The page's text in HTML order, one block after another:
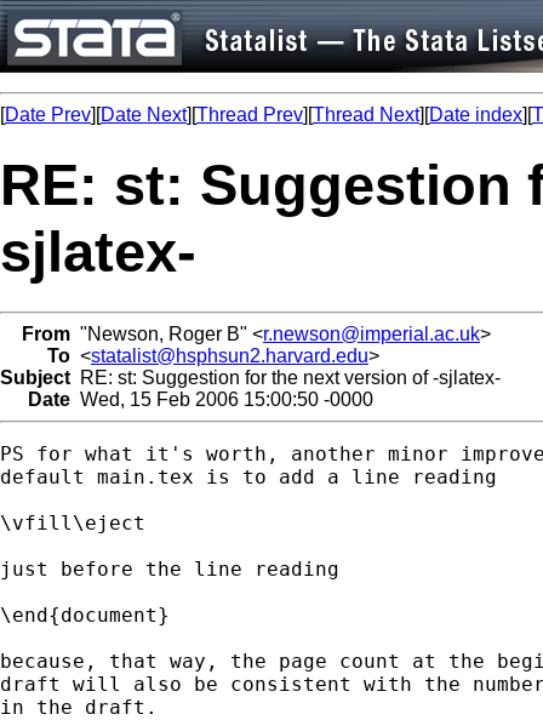
[Date Prev][Date Next][Thread Prev][Thread Next][Date index][
RE: st: Suggestion
sjlatex-
From "Newson, Roger B" <r.newson@imperial.ac.uk>
To <statalist@hsphsun2.harvard.edu>
Subject RE: st: Suggestion for the next version of -sjlatex-
Date Wed, 15 Feb 2006 15:00:50 -0000
PS for what it's worth, another minor
default main.tex is to add a line reading
\vfill\eject
just before the line reading
\end{document}
because, that way, the page count at the
draft will also be consistent with the
in the draft.